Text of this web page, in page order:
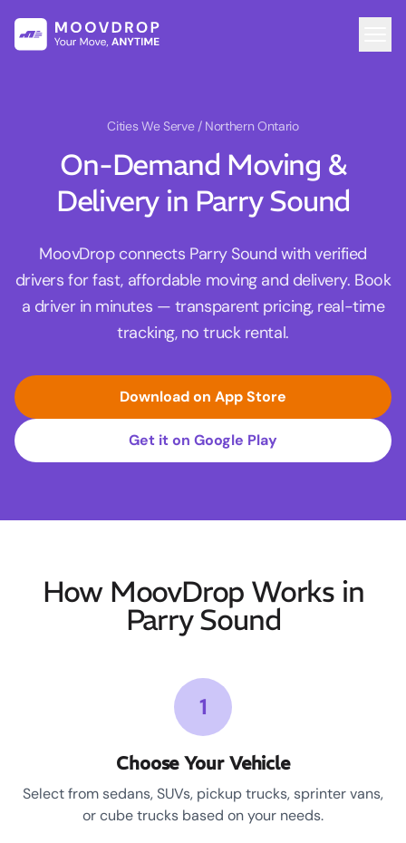
Cities We Serve / Northern Ontario
On-Demand Moving &
Delivery in Parry Sound
MoovDrop connects Parry Sound with verified
drivers for fast, affordable moving and delivery. Book
a driver in minutes — transparent pricing, real-time
tracking, no truck rental.
Download on App Store
Get it on Google Play
How MoovDrop Works in
Parry Sound
1
Choose Your Vehicle
Select from sedans, SUVs, pickup trucks, sprinter vans,
or cube trucks based on your needs.